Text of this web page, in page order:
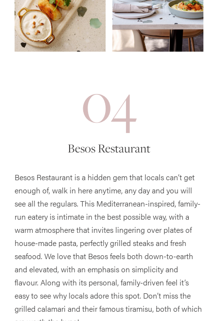
04
Besos Restaurant
Besos Restaurant is a hidden gem that locals can’t get
enough of, walk in here anytime, any day and you will
see all the regulars. This Mediterranean-inspired, family-
run eatery is intimate in the best possible way, with a
warm atmosphere that invites lingering over plates of
house-made pasta, perfectly grilled steaks and fresh
seafood. We love that Besos feels both down-to-earth
and elevated, with an emphasis on simplicity and
flavour. Along with its personal, family-driven feel it’s
easy to see why locals adore this spot. Don’t miss the
grilled calamari and their famous tiramisu, both of which